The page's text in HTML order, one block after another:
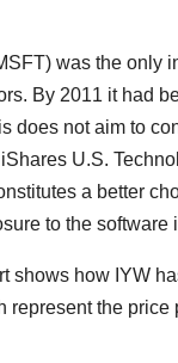
was the only
By 2011 it had
does not aim to
U.S.
a better
to the software
shows how IYW
the